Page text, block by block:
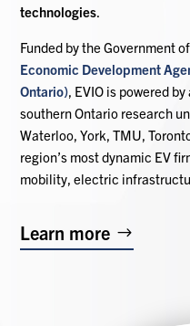
technologies.
Funded by the Government
Economic Development
Ontario), EVIO is powered
southern Ontario research
Waterloo, York, TMU,
region’s most dynamic EV
mobility, electric
Learn more